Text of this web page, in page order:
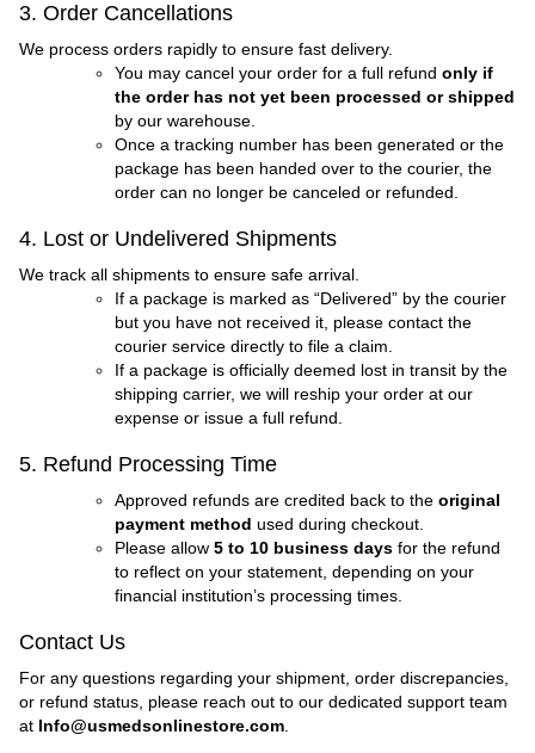
3. Order Cancellations
We process orders rapidly to ensure fast delivery.
You may cancel your order for a full refund only if
the order has not yet been processed or shipped
by our warehouse.
Once a tracking number has been generated or the
package has been handed over to the courier, the
order can no longer be canceled or refunded.
4. Lost or Undelivered Shipments
We track all shipments to ensure safe arrival.
If a package is marked as “Delivered” by the courier
but you have not received it, please contact the
courier service directly to file a claim.
If a package is officially deemed lost in transit by the
shipping carrier, we will reship your order at our
expense or issue a full refund.
5. Refund Processing Time
Approved refunds are credited back to the original
payment method used during checkout.
Please allow 5 to 10 business daysfor the refund
to reflect on your statement, depending on your
financial institution’s processing times.
Contact Us
For any questions regarding your shipment, order discrepancies,
or refund status, please reach out to our dedicated support team
at Info@usmedsonlinestore.com.